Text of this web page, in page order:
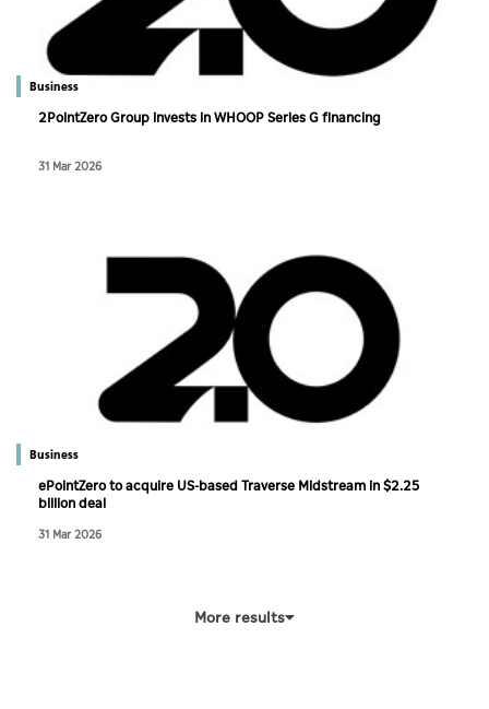
Business
2PointZero Group invests in WHOOP Series G financing
31 Mar 2026
Business
ePointZero to acquire US-based Traverse Midstream in $2.25
billion deal
31 Mar 2026
More results